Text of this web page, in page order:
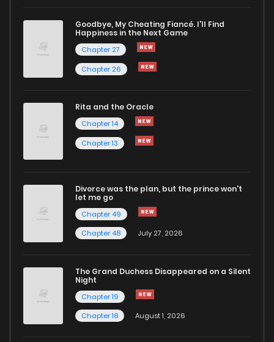
Goodbye, My Cheating Fiancé. I'll Find
Happiness in the Next Game
Chapter 27
Chapter 26
Rita and the Oracle
Chapter 14
Chapter 13
Divorce was the plan, but the prince won't
let me go
Chapter 49
Chapter 48
July 27, 2026
The Grand Duchess Disappeared on a Silent
Night
Chapter 19
Chapter 18
August 1, 2026